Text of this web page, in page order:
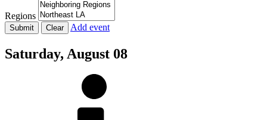
Regions
Add event
Saturday, August 08